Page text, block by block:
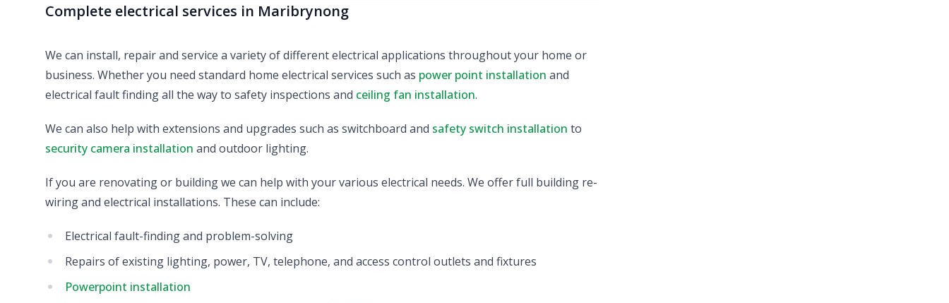
Complete electrical services in Maribrynong
We can install, repair and service a variety of different electrical applications throughout your home or
business. Whether you need standard home electrical services such as power point installation and
electrical fault finding all the way to safety inspections and ceiling fan installation.
We can also help with extensions and upgrades such as switchboard and safety switch installation to
security camera installation and outdoor lighting.
If you are renovating or building we can help with your various electrical needs. We offer full building re-
wiring and electrical installations. These can include:
Electrical fault-finding and problem-solving
Repairs of existing lighting, power, TV, telephone, and access control outlets and fixtures
Powerpoint installation